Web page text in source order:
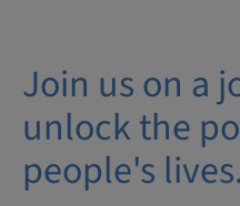
Join us on a
unlock the
people's lives.